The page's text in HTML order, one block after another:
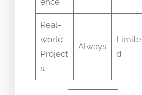
Real-
world
Project
s
Always
Limite
d